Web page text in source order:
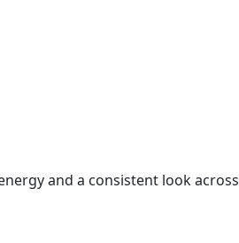
and a consistent look across